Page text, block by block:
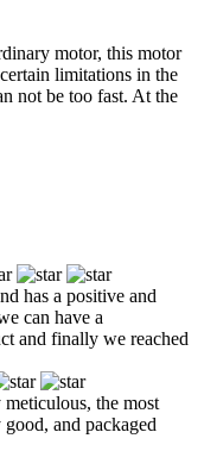
motor, this motor
limitations in the
not be too fast. At the
has a positive and
can have a
and finally we reached
the most
and packaged